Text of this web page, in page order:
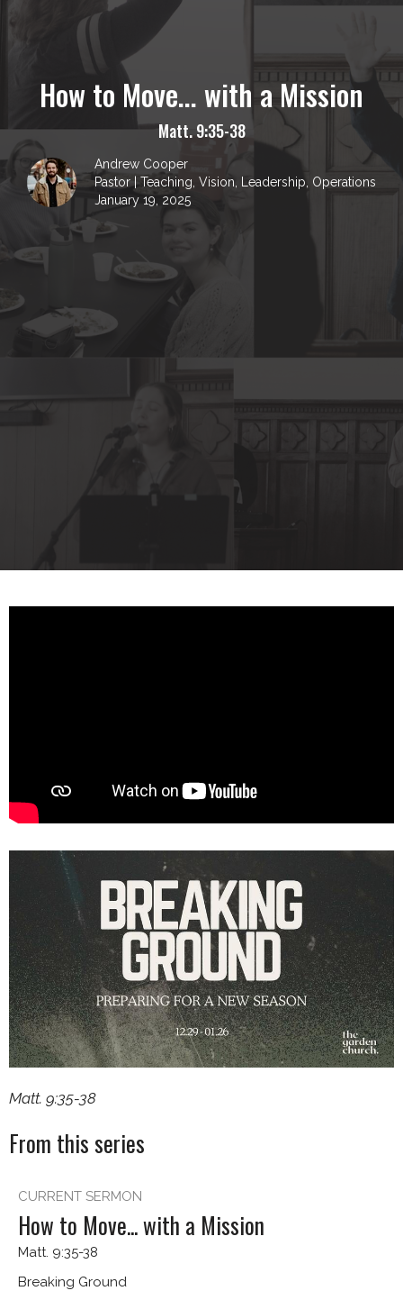
How to Move... with a Mission
Matt. 9:35-38
Andrew Cooper
Pastor | Teaching, Vision, Leadership, Operations
January 19, 2025
Matt. 9:35-38
From this series
CURRENT SERMON
How to Move... with a Mission
Matt. 9:35-38
Breaking Ground